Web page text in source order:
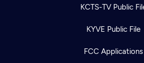
KCTS-TV Public
KYVE Public File
FCC Applications